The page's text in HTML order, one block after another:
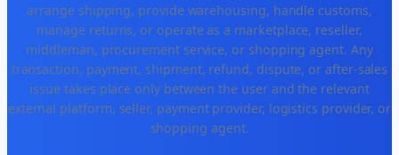
arrange shipping, provide warehousing, handle customs,
manage returns, or operate as a marketplace, reseller,
middleman, procurement service, or shopping agent. Any
transaction, payment, shipment, refund, dispute, or after-sales
issue takes place only between the user and the relevant
external platform, seller, payment provider, logistics provider, or
shopping agent.